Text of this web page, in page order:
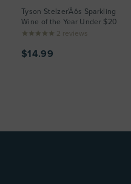
Tyson Stelzer'Äôs Sparkling
Wine of the Year Under $20
2 reviews
$14.99